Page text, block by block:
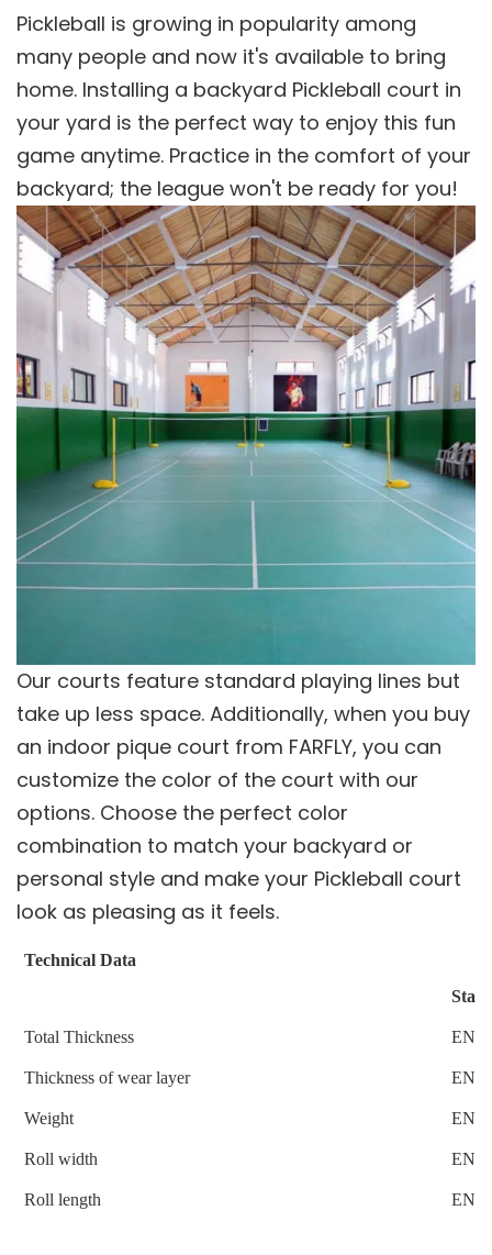
Pickleball is growing in popularity among
many people and now it's available to bring
home. Installing a backyard Pickleball court in
your yard is the perfect way to enjoy this fun
game anytime. Practice in the comfort of your
backyard; the league won't be ready for you!
Our courts feature standard playing lines but
take up less space. Additionally, when you buy
an indoor pique court from FARFLY, you can
customize the color of the court with our
options. Choose the perfect color
combination to match your backyard or
personal style and make your Pickleball court
look as pleasing as it feels.
Technical Data
Total Thickness
Thickness of wear layer
Weight
Roll width
Roll length